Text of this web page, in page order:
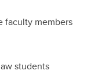
faculty members
students